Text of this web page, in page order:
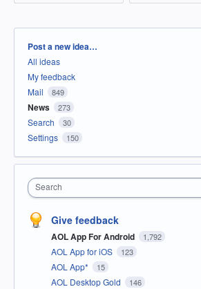
Categories
Post a new idea…
All ideas
My feedback
Mail
849
News 273
Search 30
Settings 150
Search
Give feedback
AOL App For Android 1,792
AOL App for iOS 123
AOL App* 15
AOL Desktop Gold 146